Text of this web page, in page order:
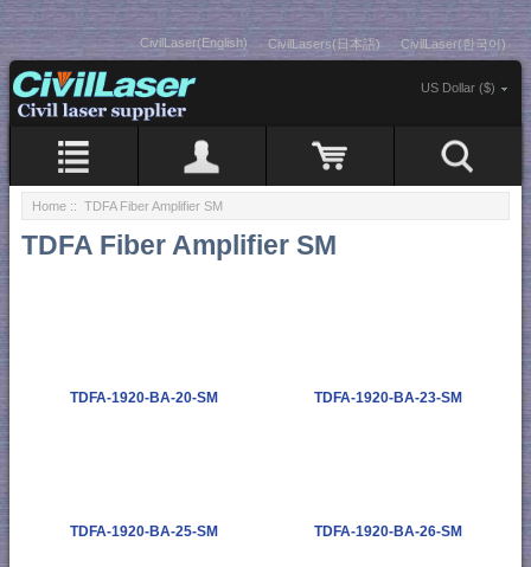
CivilLaser(English) CivilLasers(日本語) CivilLaser(한국어)
US Dollar ($)
Home :: TDFA Fiber Amplifier SM
TDFA Fiber Amplifier SM
TDFA-1920-BA-20-SM TDFA-1920-BA-23-SM
TDFA-1920-BA-25-SM TDFA-1920-BA-26-SM